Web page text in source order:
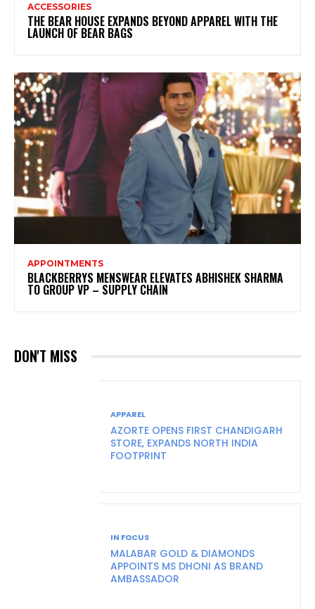
ACCESSORIES
THE BEAR HOUSE EXPANDS BEYOND APPAREL WITH THE
LAUNCH OF BEAR BAGS
APPOINTMENTS
BLACKBERRYS MENSWEAR ELEVATES ABHISHEK SHARMA
TO GROUP VP – SUPPLY CHAIN
DON'T MISS
APPAREL
AZORTE OPENS FIRST CHANDIGARH
STORE, EXPANDS NORTH INDIA
FOOTPRINT
IN FOCUS
MALABAR GOLD & DIAMONDS
APPOINTS MS DHONI AS BRAND
AMBASSADOR